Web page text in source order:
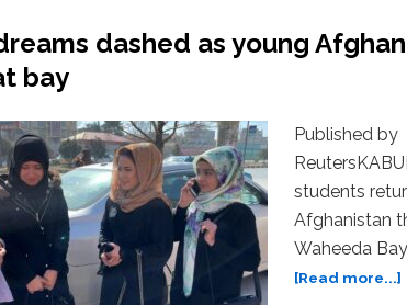
dashed as young
bay
Published by
students
Afghanistan
Waheeda
[Read more...]